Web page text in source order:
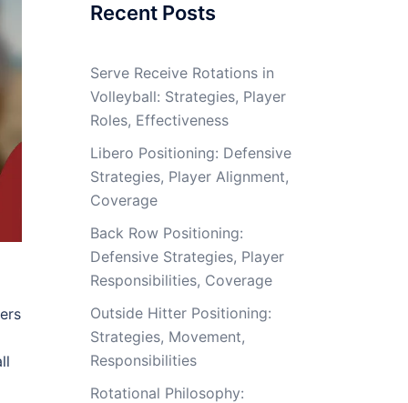
Recent Posts
Serve Receive Rotations in
Volleyball: Strategies, Player
Roles, Effectiveness
Libero Positioning: Defensive
Strategies, Player Alignment,
Coverage
Back Row Positioning:
Defensive Strategies, Player
Responsibilities, Coverage
Outside Hitter Positioning:
Strategies, Movement,
Responsibilities
Rotational Philosophy: